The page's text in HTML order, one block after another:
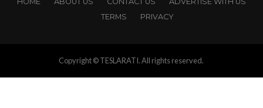
TERMS
PRIVACY
Copyright © TESLARATI. All rights reserved.